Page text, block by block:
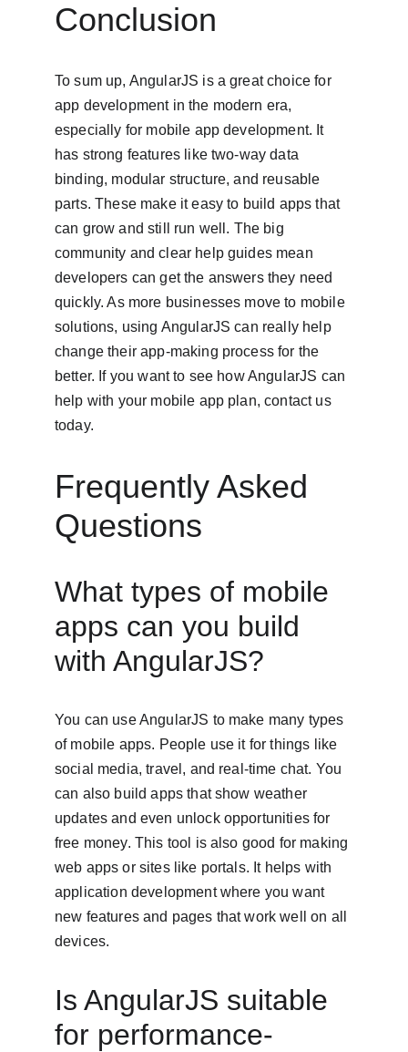
Conclusion
To sum up, AngularJS is a great choice for
app development in the modern era,
especially for mobile app development. It
has strong features like two-way data
binding, modular structure, and reusable
parts. These make it easy to build apps that
can grow and still run well. The big
community and clear help guides mean
developers can get the answers they need
quickly. As more businesses move to mobile
solutions, using AngularJS can really help
change their app-making process for the
better. If you want to see how AngularJS can
help with your mobile app plan, contact us
today.
Frequently Asked
Questions
What types of mobile
apps can you build
with AngularJS?
You can use AngularJS to make many types
of mobile apps. People use it for things like
social media, travel, and real-time chat. You
can also build apps that show weather
updates and even unlock opportunities for
free money. This tool is also good for making
web apps or sites like portals. It helps with
application development where you want
new features and pages that work well on all
devices.
Is AngularJS suitable
for performance-